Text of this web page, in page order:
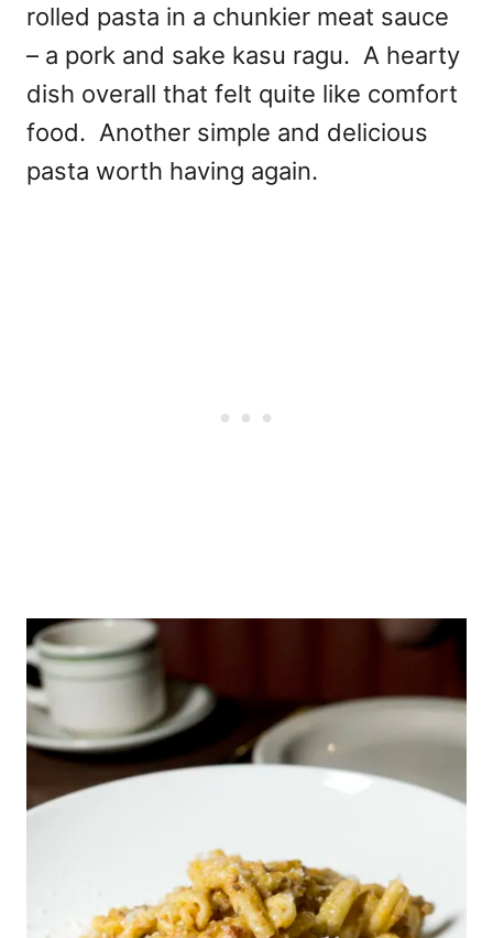
rolled pasta in a chunkier meat sauce
– a pork and sake kasu ragu. A hearty
dish overall that felt quite like comfort
food. Another simple and delicious
pasta worth having again.